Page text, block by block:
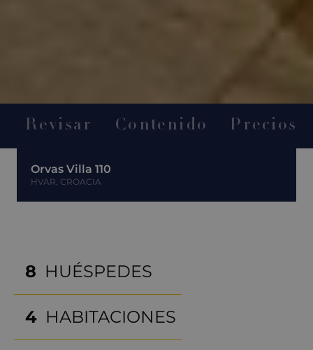
Orvas Villa 110
HVAR, CROACIA
Revisar Contenido Precios
8 HUÉSPEDES
4 HABITACIONES